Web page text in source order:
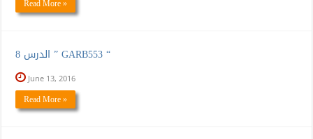
Read More »
الدرس 8 ” GARB553 “
June 13, 2016
Read More »